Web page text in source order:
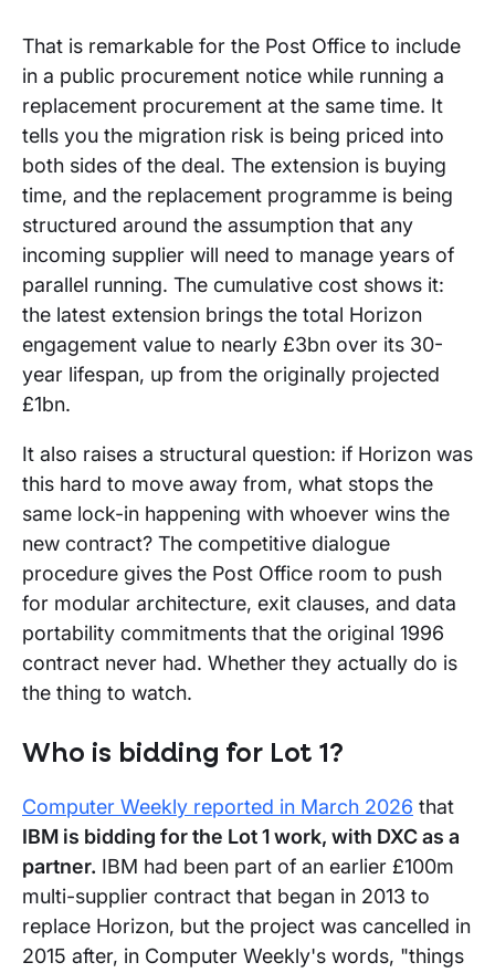
That is remarkable for the Post Office to include
in a public procurement notice while running a
replacement procurement at the same time. It
tells you the migration risk is being priced into
both sides of the deal. The extension is buying
time, and the replacement programme is being
structured around the assumption that any
incoming supplier will need to manage years of
parallel running. The cumulative cost shows it:
the latest extension brings the total Horizon
engagement value to nearly £3bn over its 30-
year lifespan, up from the originally projected
£1bn.
It also raises a structural question: if Horizon was
this hard to move away from, what stops the
same lock-in happening with whoever wins the
new contract? The competitive dialogue
procedure gives the Post Office room to push
for modular architecture, exit clauses, and data
portability commitments that the original 1996
contract never had. Whether they actually do is
the thing to watch.
Who is bidding for Lot 1?
Computer Weekly reported in March 2026 that
IBM is bidding for the Lot 1 work, with DXC as a
partner. IBM had been part of an earlier £100m
multi-supplier contract that began in 2013 to
replace Horizon, but the project was cancelled in
2015 after, in Computer Weekly's words, "things